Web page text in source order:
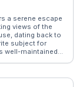
a serene escape
views of the
dating back to
subject for
well-maintained
home to